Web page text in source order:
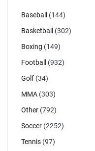
Baseball
(144)
Basketball
(302)
Boxing (149)
Football
(932)
Golf (34)
MMA (303)
Other (792)
Soccer (2252)
Tennis (97)